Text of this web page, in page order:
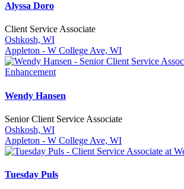
Alyssa Doro
Client Service Associate
Oshkosh, WI
Appleton - W College Ave, WI
Wendy Hansen
Senior Client Service Associate
Oshkosh, WI
Appleton - W College Ave, WI
Tuesday Puls